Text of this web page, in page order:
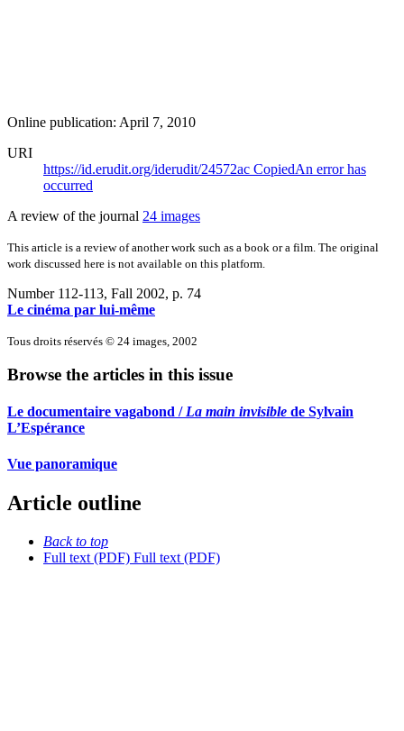
Online publication: April 7, 2010
URI
https://id.erudit.org/iderudit/24572ac CopiedAn error has
occurred
A review of the journal 24 images
This article is a review of another work such as a book or a film. The original
work discussed here is not available on this platform.
Number 112-113, Fall 2002, p. 74
Le cinéma par lui-même
Tous droits réservés © 24 images, 2002
Browse the articles in this issue
Le documentaire vagabond /La main invisible de Sylvain
L’Espérance
Vue panoramique
Article outline
Back to top
Full text (PDF) Full text (PDF)